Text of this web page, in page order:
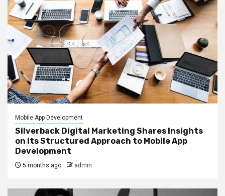
Mobile App Development
Silverback Digital Marketing Shares Insights
on Its Structured Approach to Mobile App
Development
5 months ago admin